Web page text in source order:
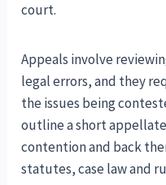
court.
Appeals involve
legal errors, and they
the issues being
outline a short
contention and back
statutes, case law and